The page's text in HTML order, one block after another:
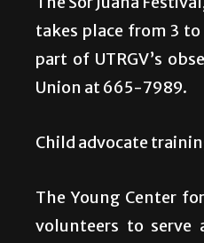
takes place from 3
part of UTRGV’s
Union at 665-7989.
Child advocate
The Young Center
volunteers to serve